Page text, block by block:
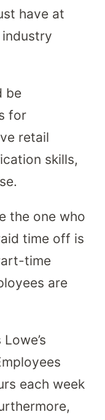
have at
be
for
retail
skills,
the one who
time off is
time
are
each week